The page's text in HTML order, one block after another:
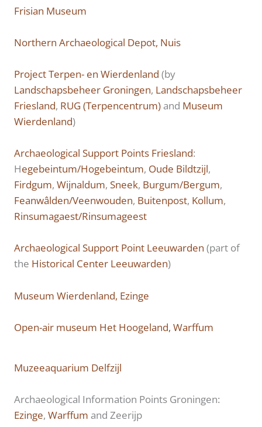
Frisian Museum
Northern Archaeological Depot, Nuis
Project Terpen- en Wierdenland (by
Landschapsbeheer Groningen, Landschapsbeheer
Friesland, RUG (Terpencentrum) and Museum
Wierdenland)
Archaeological Support Points Friesland:
Hegebeintum/Hogebeintum, Oude Bildtzijl,
Firdgum, Wijnaldum, Sneek, Burgum/Bergum,
Feanwâlden/Veenwouden, Buitenpost, Kollum,
Rinsumagaest/Rinsumageest
Archaeological Support Point Leeuwarden (part of
the Historical Center Leeuwarden)
Museum Wierdenland, Ezinge
Open-air museum Het Hoogeland, Warffum
Muzeeaquarium Delfzijl
Archaeological Information Points Groningen:
Ezinge, Warffum and Zeerijp